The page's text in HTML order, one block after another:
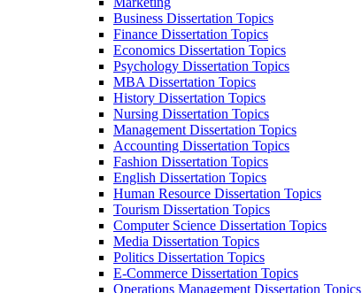
Business Dissertation Topics
Finance Dissertation Topics
Economics Dissertation Topics
Psychology Dissertation Topics
MBA Dissertation Topics
History Dissertation Topics
Nursing Dissertation Topics
Management Dissertation Topics
Accounting Dissertation Topics
Fashion Dissertation Topics
English Dissertation Topics
Human Resource Dissertation Topics
Tourism Dissertation Topics
Computer Science Dissertation Topics
Media Dissertation Topics
Politics Dissertation Topics
E-Commerce Dissertation Topics
Operations Management Dissertation Topics